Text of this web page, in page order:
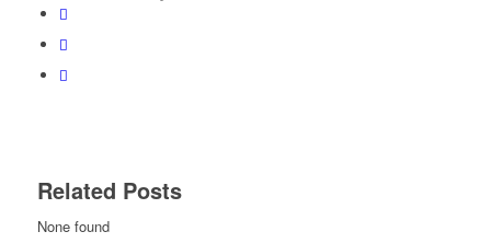
Related Posts
None found